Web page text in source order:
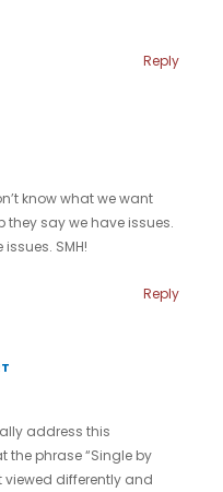
Reply
know what we want
they say we have issues.
SMH!
Reply
address this
the phrase “Single by
viewed differently and